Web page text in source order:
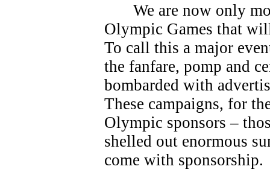
We are now only
Olympic Games that
To call this a major
the fanfare, pomp and
bombarded with
These campaigns, for
Olympic sponsors –
shelled out enormous
come with sponsorship.